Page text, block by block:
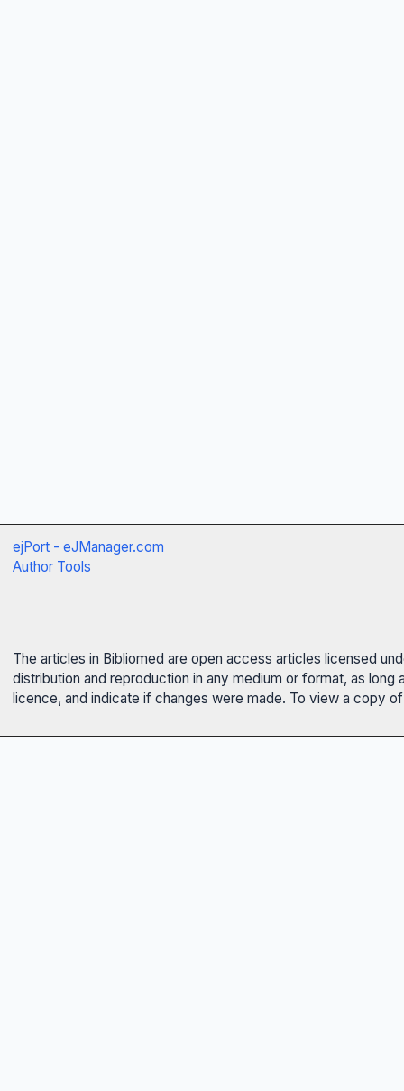
ejPort - eJManager.com
Author Tools
The articles in Bibliomed are open access articles licensed
distribution and reproduction in any medium or format, as
licence, and indicate if changes were made. To view a copy